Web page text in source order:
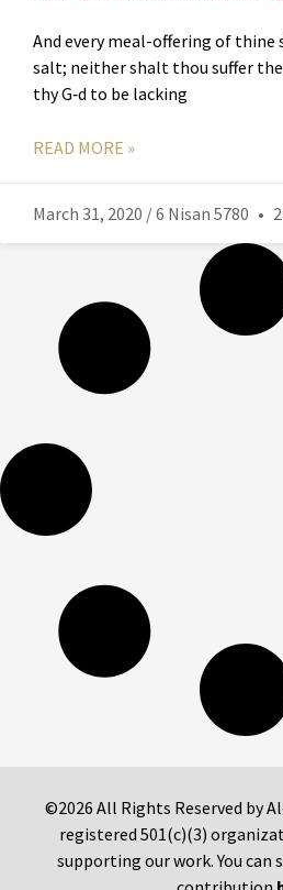
And every meal-offering of
salt; neither shalt thou suffer
thy G‑d to be lacking
READ MORE »
March 31, 2020 / 6 Nisan 5780
©2026 All Rights Reserved by
registered 501(c)(3)
supporting our work. You can